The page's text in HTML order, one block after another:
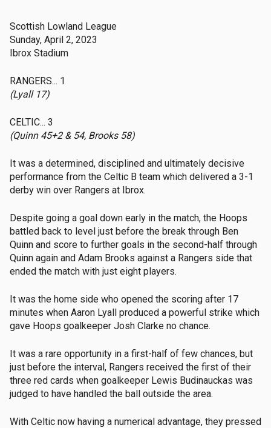
Scottish Lowland League
Sunday, April 2, 2023
Ibrox Stadium
RANGERS... 1
(Lyall 17)
CELTIC... 3
(Quinn 45+2 & 54, Brooks 58)
It was a determined, disciplined and ultimately decisive
performance from the Celtic B team which delivered a 3-1
derby win over Rangers at Ibrox.
Despite going a goal down early in the match, the Hoops
battled back to level just before the break through Ben
Quinn and score to further goals in the second-half through
Quinn again and Adam Brooks against a Rangers side that
ended the match with just eight players.
It was the home side who opened the scoring after 17
minutes when Aaron Lyall produced a powerful strike which
gave Hoops goalkeeper Josh Clarke no chance.
It was a rare opportunity in a first-half of few chances, but
just before the interval, Rangers received the first of their
three red cards when goalkeeper Lewis Budinauckas was
judged to have handled the ball outside the area.
With Celtic now having a numerical advantage, they pressed